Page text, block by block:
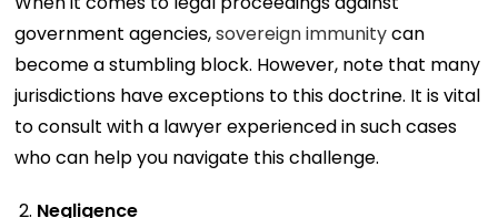
government agencies,sovereign immunitycan
become a stumbling block. However, note that many
jurisdictions have exceptions to this doctrine. It is vital
to consult with a lawyer experienced in such cases
who can help you navigate this challenge.
Negligence